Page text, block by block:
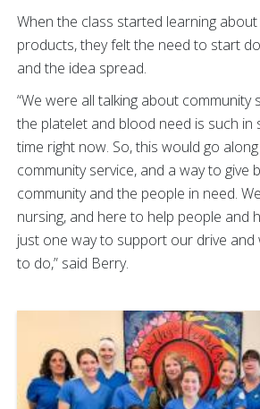
When the class started learning
products, they felt the need to start
and the idea spread.
“We were all talking about community
the platelet and blood need is such in
time right now. So, this would go
community service, and a way to give
community and the people in need.
nursing, and here to help people and
just one way to support our drive
to do,” said Berry.